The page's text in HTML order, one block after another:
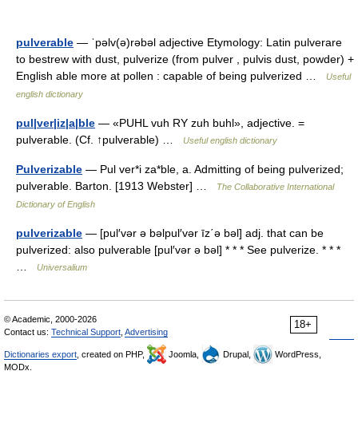
pulverable — ˈpəlv(ə)rəbəl adjective Etymology: Latin pulverare
to bestrew with dust, pulverize (from pulver , pulvis dust, powder) +
English able more at pollen : capable of being pulverized …
Useful
english dictionary
pul|ver|iz|a|ble — «PUHL vuh RY zuh buhl», adjective. =
pulverable. (Cf. ↑pulverable) …
Useful english dictionary
Pulverizable — Pul ver*i za*ble, a. Admitting of being pulverized;
pulverable. Barton. [1913 Webster] …
The Collaborative International
Dictionary of English
pulverizable — [pul′vər ə bəlpul′vər īz΄ə bəl] adj. that can be
pulverized: also pulverable [pul′vər ə bəl] * * * See pulverize. * * *
Universalium
18+
© Academic, 2000-2026
Contact us: Technical Support Advertising
Dictionaries export , created on PHP, Joomla, Drupal,
WordPress,
MODx.